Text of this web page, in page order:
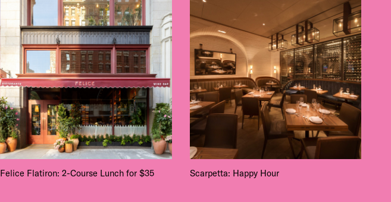
Felice Flatiron: 2-Course Lunch for $35 Scarpetta: Happy Hour